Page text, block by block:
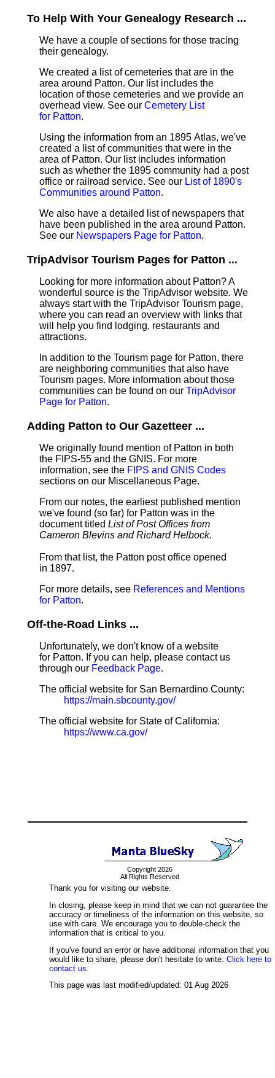
To Help With Your Genealogy Research ...
We have a couple of sections for those tracing
their genealogy.
We created a list of cemeteries that are in the
area around Patton. Our list includes the
location of those cemeteries and we provide an
overhead view. See our Cemetery List
for Patton.
Using the information from an 1895 Atlas, we've
created a list of communities that were in the
area of Patton. Our list includes information
such as whether the 1895 community had a post
office or railroad service. See our List of 1890's
Communities around Patton.
We also have a detailed list of newspapers that
have been published in the area around Patton.
See our Newspapers Page for Patton.
TripAdvisor Tourism Pages for Patton ...
Looking for more information about Patton? A
wonderful source is the TripAdvisor website. We
always start with the TripAdvisor Tourism page,
where you can read an overview with links that
will help you find lodging, restaurants and
attractions.
In addition to the Tourism page for Patton, there
are neighboring communities that also have
Tourism pages. More information about those
communities can be found on our TripAdvisor
Page for Patton.
Adding Patton to Our Gazetteer ...
We originally found mention of Patton in both
the FIPS-55 and the GNIS. For more
information, see the FIPS and GNIS Codes
sections on our Miscellaneous Page.
From our notes, the earliest published mention
we've found (so far) for Patton was in the
document titled List of Post Offices from
Cameron Blevins and Richard Helbock.
From that list, the Patton post office opened
in 1897.
For more details, see References and Mentions
for Patton.
Off-the-Road Links ...
Unfortunately, we don't know of a website
for Patton. If you can help, please contact us
through our Feedback Page.
The official website for San Bernardino County:
https://main.sbcounty.gov/
The official website for State of California:
https://www.ca.gov/
Copyright 2026
All Rights Reserved
Thank you for visiting our website.
In closing, please keep in mind that we can not guarantee the
accuracy or timeliness of the information on this website, so
use with care. We encourage you to double-check the
information that is critical to you.
If you've found an error or have additional information that you
would like to share, please don't hesitate to write: Click here to
contact us.
This page was last modified/updated: 01 Aug 2026